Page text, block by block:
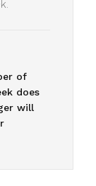
of
does
will